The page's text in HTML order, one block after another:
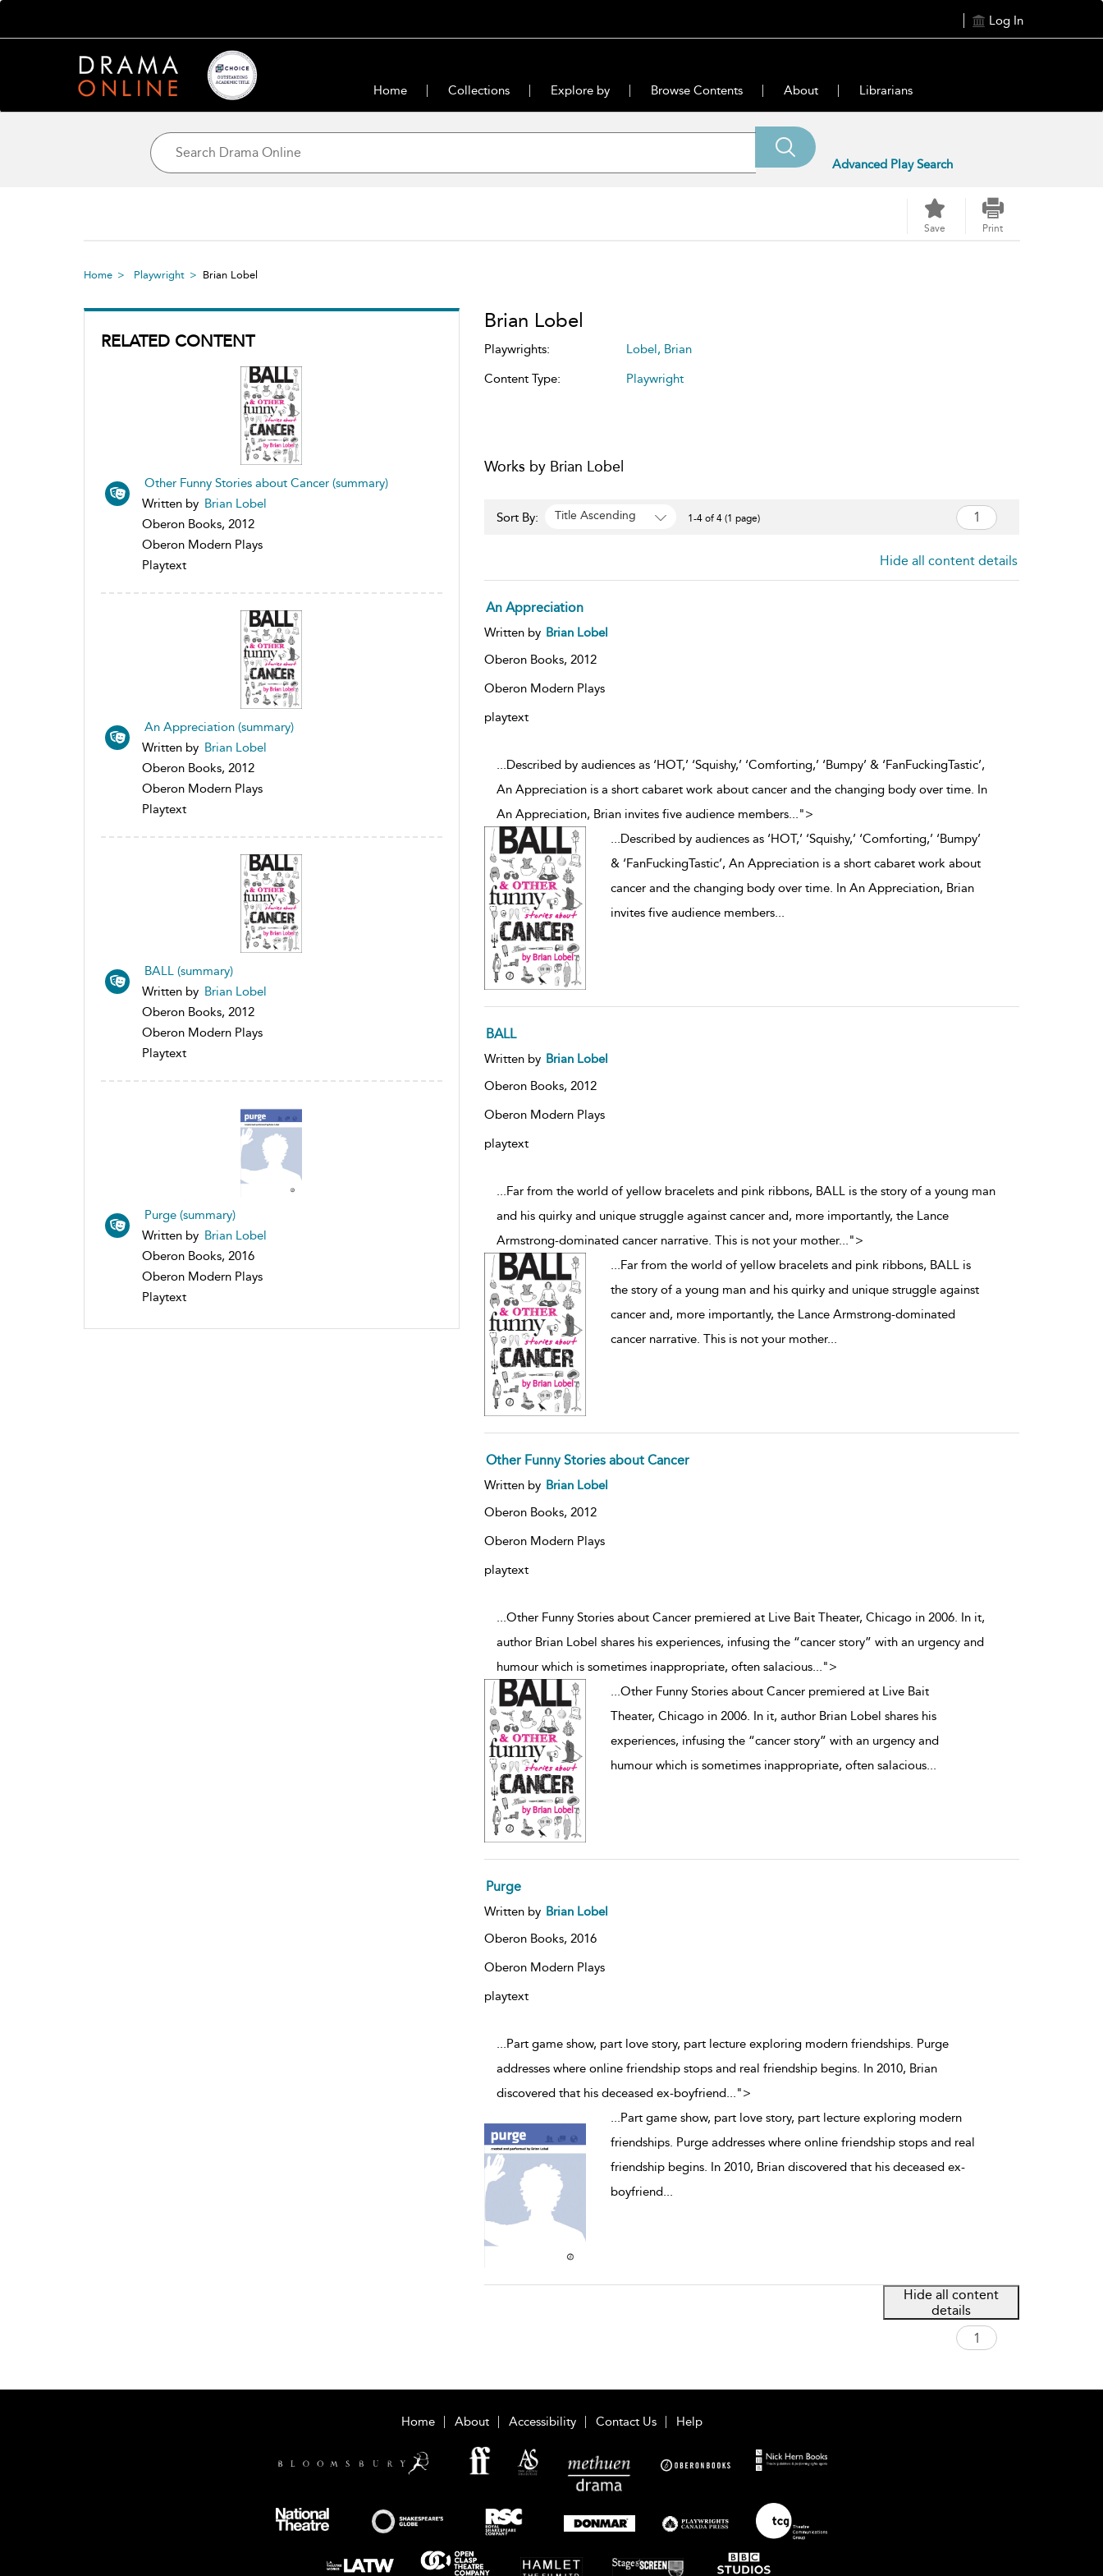
Log In
Home Collections Explore by Browse Contents About Librarians
Advanced Play Search
Save Print
Home Playwright Brian Lobel
RELATED CONTENT
Other Funny Stories about Cancer (summary)
Written by Brian Lobel
Oberon Books, 2012
Oberon Modern Plays
Playtext
An Appreciation (summary)
Written by Brian Lobel
Oberon Books, 2012
Oberon Modern Plays
Playtext
BALL (summary)
Written by Brian Lobel
Oberon Books, 2012
Oberon Modern Plays
Playtext
Purge (summary)
Written by Brian Lobel
Oberon Books, 2016
Oberon Modern Plays
Playtext
Brian Lobel
Playwrights:
Lobel, Brian
Content Type:
Playwright
Works by Brian Lobel
Sort By: Title Ascending 1-4 of 4 (1 page)
Hide all content details
An Appreciation
Written by Brian Lobel
Oberon Books, 2012
Oberon Modern Plays
playtext
...Described by audiences as ‘HOT,’ ‘Squishy,’ ‘Comforting,’ ‘Bumpy’ & ‘FanFuckingTastic’,
An Appreciation is a short cabaret work about cancer and the changing body over time. In
An Appreciation, Brian invites five audience members...">
...Described by audiences as ‘HOT,’ ‘Squishy,’ ‘Comforting,’ ‘Bumpy’
& ‘FanFuckingTastic’, An Appreciation is a short cabaret work about
cancer and the changing body over time. In An Appreciation, Brian
invites five audience members...
BALL
Written by Brian Lobel
Oberon Books, 2012
Oberon Modern Plays
playtext
...Far from the world of yellow bracelets and pink ribbons, BALL is the story of a young man
and his quirky and unique struggle against cancer and, more importantly, the Lance
Armstrong-dominated cancer narrative. This is not your mother...">
...Far from the world of yellow bracelets and pink ribbons, BALL is
the story of a young man and his quirky and unique struggle against
cancer and, more importantly, the Lance Armstrong-dominated
cancer narrative. This is not your mother...
Other Funny Stories about Cancer
Written by Brian Lobel
Oberon Books, 2012
Oberon Modern Plays
playtext
...Other Funny Stories about Cancer premiered at Live Bait Theater, Chicago in 2006. In it,
author Brian Lobel shares his experiences, infusing the “cancer story” with an urgency and
humour which is sometimes inappropriate, often salacious...">
...Other Funny Stories about Cancer premiered at Live Bait
Theater, Chicago in 2006. In it, author Brian Lobel shares his
experiences, infusing the “cancer story” with an urgency and
humour which is sometimes inappropriate, often salacious...
Purge
Written by Brian Lobel
Oberon Books, 2016
Oberon Modern Plays
playtext
...Part game show, part love story, part lecture exploring modern friendships. Purge
addresses where online friendship stops and real friendship begins. In 2010, Brian
discovered that his deceased ex-boyfriend...">
...Part game show, part love story, part lecture exploring modern
friendships. Purge addresses where online friendship stops and real
friendship begins. In 2010, Brian discovered that his deceased ex-
boyfriend...
Hide all content
details
Home About Accessibility Contact Us Help